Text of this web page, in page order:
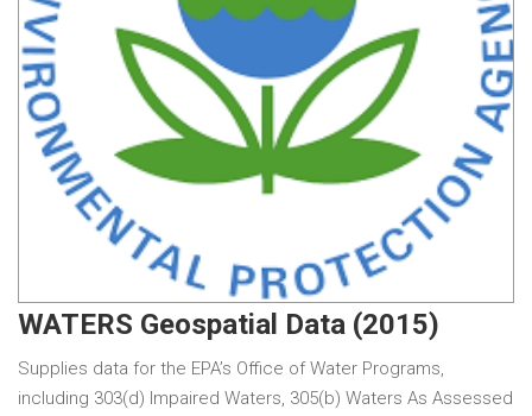
WATERS Geospatial Data (2015)
Supplies data for the EPA’s Office of Water Programs,
including 303(d) Impaired Waters, 305(b) Waters As Assessed